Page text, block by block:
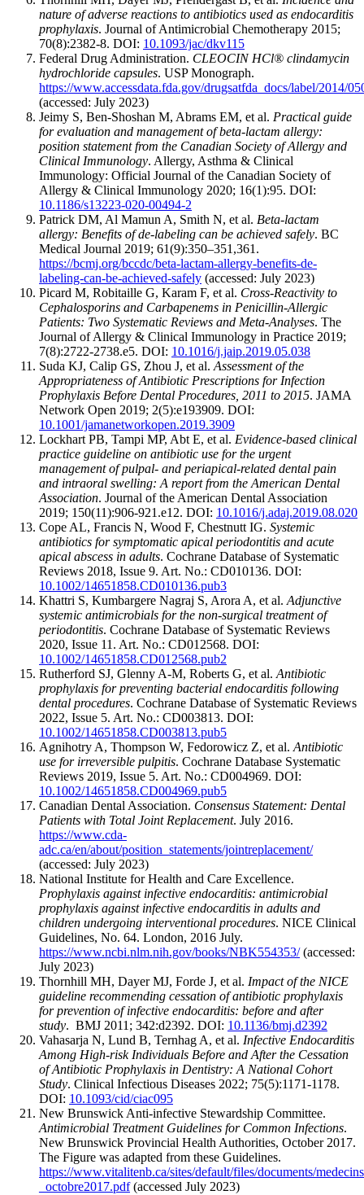
nature of adverse reactions to antibiotics used as endocarditis
prophylaxis. Journal of Antimicrobial Chemotherapy 2015;
70(8):2382-8. DOI: 10.1093/jac/dkv115
Federal Drug Administration. CLEOCIN HCl® clindamycin
hydrochloride capsules. USP Monograph.
https://www.accessdata.fda.gov/drugsatfda_docs/label/2014/
(accessed: July 2023)
Jeimy S, Ben-Shoshan M, Abrams EM, et al. Practical guide
for evaluation and management of beta-lactam allergy:
position statement from the Canadian Society of Allergy and
Clinical Immunology. Allergy, Asthma & Clinical
Immunology: Official Journal of the Canadian Society of
Allergy & Clinical Immunology 2020; 16(1):95. DOI:
10.1186/s13223-020-00494-2
Patrick DM, Al Mamun A, Smith N, et al. Beta-lactam
allergy: Benefits of de-labeling can be achieved safely. BC
Medical Journal 2019; 61(9):350–351,361.
https://bcmj.org/bccdc/beta-lactam-allergy-benefits-de-
labeling-can-be-achieved-safely (accessed: July 2023)
Picard M, Robitaille G, Karam F, et al. Cross-Reactivity to
Cephalosporins and Carbapenems in Penicillin-Allergic
Patients: Two Systematic Reviews and Meta-Analyses. The
Journal of Allergy & Clinical Immunology in Practice 2019;
7(8):2722-2738.e5. DOI: 10.1016/j.jaip.2019.05.038
Suda KJ, Calip GS, Zhou J, et al. Assessment of the
Appropriateness of Antibiotic Prescriptions for Infection
Prophylaxis Before Dental Procedures, 2011 to 2015. JAMA
Network Open 2019; 2(5):e193909. DOI:
10.1001/jamanetworkopen.2019.3909
Lockhart PB, Tampi MP, Abt E, et al. Evidence-based clinical
practice guideline on antibiotic use for the urgent
management of pulpal- and periapical-related dental pain
and intraoral swelling: A report from the American Dental
Association. Journal of the American Dental Association
2019; 150(11):906-921.e12. DOI: 10.1016/j.adaj.2019.08.020
Cope AL, Francis N, Wood F, Chestnutt IG. Systemic
antibiotics for symptomatic apical periodontitis and acute
apical abscess in adults. Cochrane Database of Systematic
Reviews 2018, Issue 9. Art. No.: CD010136. DOI:
10.1002/14651858.CD010136.pub3
Khattri S, Kumbargere Nagraj S, Arora A, et al. Adjunctive
systemic antimicrobials for the non-surgical treatment of
periodontitis. Cochrane Database of Systematic Reviews
2020, Issue 11. Art. No.: CD012568. DOI:
10.1002/14651858.CD012568.pub2
Rutherford SJ, Glenny A-M, Roberts G, et al. Antibiotic
prophylaxis for preventing bacterial endocarditis following
dental procedures. Cochrane Database of Systematic Reviews
2022, Issue 5. Art. No.: CD003813. DOI:
10.1002/14651858.CD003813.pub5
Agnihotry A, Thompson W, Fedorowicz Z, et al. Antibiotic
use for irreversible pulpitis. Cochrane Database Systematic
Reviews 2019, Issue 5. Art. No.: CD004969. DOI:
10.1002/14651858.CD004969.pub5
Canadian Dental Association. Consensus Statement: Dental
Patients with Total Joint Replacement. July 2016.
https://www.cda-
adc.ca/en/about/position_statements/jointreplacement/
(accessed: July 2023)
National Institute for Health and Care Excellence.
Prophylaxis against infective endocarditis: antimicrobial
prophylaxis against infective endocarditis in adults and
children undergoing interventional procedures. NICE Clinical
Guidelines, No. 64. London, 2016 July.
https://www.ncbi.nlm.nih.gov/books/NBK554353/(accessed:
July 2023)
Thornhill MH, Dayer MJ, Forde J, et al. Impact of the NICE
guideline recommending cessation of antibiotic prophylaxis
for prevention of infective endocarditis: before and after
study. BMJ 2011; 342:d2392. DOI: 10.1136/bmj.d2392
Vahasarja N, Lund B, Ternhag A, et al. Infective Endocarditis
Among High-risk Individuals Before and After the Cessation
of Antibiotic Prophylaxis in Dentistry: A National Cohort
Study. Clinical Infectious Diseases 2022; 75(5):1171-1178.
DOI: 10.1093/cid/ciac095
New Brunswick Anti-infective Stewardship Committee.
Antimicrobial Treatment Guidelines for Common Infections.
New Brunswick Provincial Health Authorities, October 2017.
The Figure was adapted from these Guidelines.
https://www.vitalitenb.ca/sites/default/files/documents/
_octobre2017.pdf(accessed July 2023)